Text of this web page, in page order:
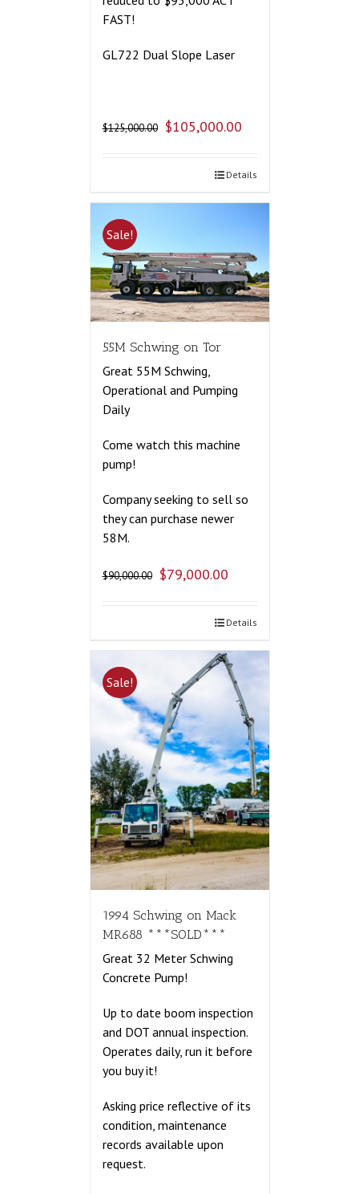
FAST!
GL722 Dual Slope Laser
$125,000.00 $105,000.00
Details
Sale!
55M Schwing on Tor
Great 55M Schwing,
Operational and Pumping
Daily
Come watch this machine
pump!
Company seeking to sell so
they can purchase newer
58M.
$90,000.00 $79,000.00
Details
Sale!
1994 Schwing on Mack
MR688 ***SOLD***
Great 32 Meter Schwing
Concrete Pump!
Up to date boom inspection
and DOT annual inspection.
Operates daily, run it before
you buy it!
Asking price reflective of its
condition, maintenance
records available upon
request.